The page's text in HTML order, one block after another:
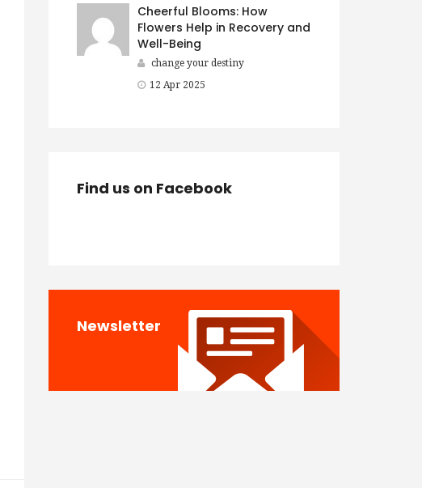
Cheerful Blooms: How
Flowers Help in Recovery and
Well-Being
change your destiny
12 Apr 2025
Find us on Facebook
Newsletter